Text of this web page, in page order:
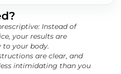
Instead of
your results are
to your body.
are clear, and
intimidating than you